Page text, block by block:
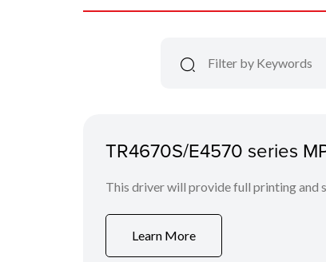
TR4670S/E4570 series
This driver will provide full printing and
Learn More